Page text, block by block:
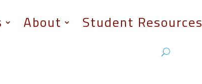
About Student Resources